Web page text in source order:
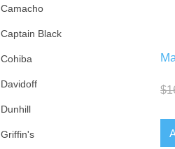
Camacho
Captain Black
Cohiba
Davidoff
Dunhill
Griffin's